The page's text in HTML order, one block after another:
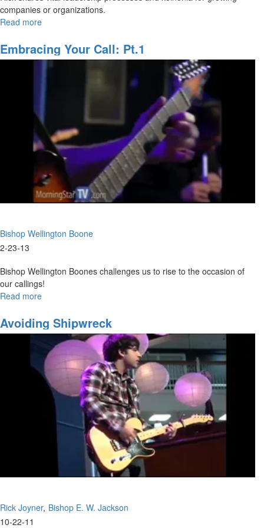
companies or organizations.
Read more
Overview
Embracing Your Call: Pt.1
Bishop Wellington Boone
2-23-13
Bishop Wellington Boones challenges us to rise to the occasion of
our callings!
Read more
Your
Call:
Pt.1
Avoiding Shipwreck
Rick Joyner Bishop E. W. Jackson
10-22-11